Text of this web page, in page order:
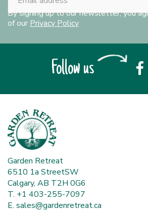
By signing up to our newsletter, you
of our Privacy Policy
Follow us
Garden Retreat
6510 1a StreetSW
Calgary, AB T2H 0G6
T. +1 403-255-7097
E. sales@gardenretreat.ca